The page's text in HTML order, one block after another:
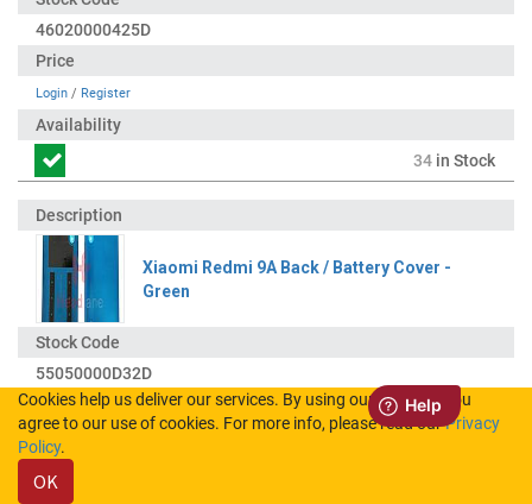
46020000425D
Login / Register
34 in Stock
Xiaomi Redmi 9A Back / Battery Cover -
Green
55050000D32D
Login
Cookies help us deliver our services. By using our services, you
agree to our use of cookies. For more info, please read ourPrivacy
Policy.
OK